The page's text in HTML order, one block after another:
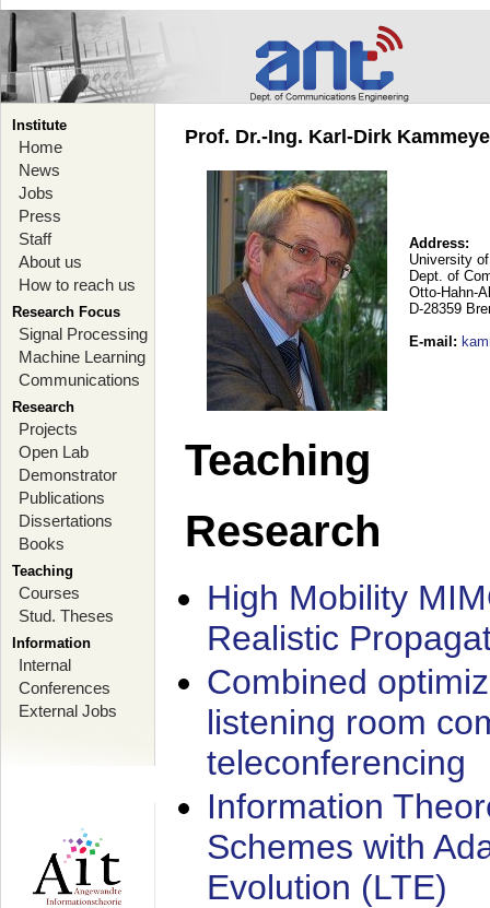
Institute
Home
News
Jobs
Press
Staff
About us
How to reach us
Research Focus
Signal Processing
Machine Learning
Communications
Research
Projects
Open Lab
Demonstrator
Publications
Dissertations
Books
Teaching
Courses
Stud. Theses
Information
Internal
Conferences
External Jobs
Prof. Dr.-Ing. Karl-Dirk
Address:
University
Dept. of
Otto-Hahn-
D-28359
E-mail :
Teaching
Research
High Mobility
Realistic
Combined
listening room
teleconferencing
Information
Schemes with
Evolution (LTE)